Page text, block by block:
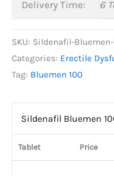
Delivery Time: 6
SKU: Sildenafil-
Categories: Erectile
Tag: Bluemen 100
Sildenafil Bluemen
Tablet Price